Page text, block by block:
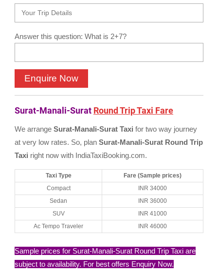
Answer this question: What is 2+7?
Surat-Manali-Surat Round Trip Taxi Fare
We arrange Surat-Manali-Surat Taxi for two way journey
at very low rates. So, plan Surat-Manali-Surat Round Trip
Taxi right now with IndiaTaxiBooking.com.
Taxi Type
Fare (Sample prices)
Compact
INR 34000
Sedan
INR 36000
SUV
INR 41000
Ac Tempo Traveler
INR 46000
Sample prices for Surat-Manali-Surat Round Trip Taxi are
subject to availability. For best offers Enquiry Now.